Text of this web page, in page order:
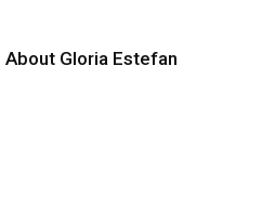
About Gloria Estefan